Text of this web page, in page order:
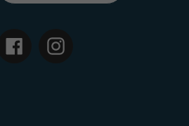
FacebookInstagram